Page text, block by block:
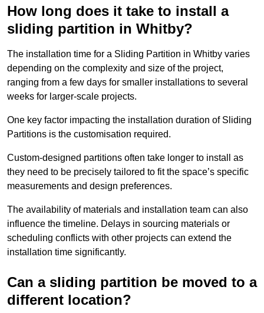
How long does it take to install a
sliding partition in Whitby?
The installation time for a Sliding Partition in Whitby varies
depending on the complexity and size of the project,
ranging from a few days for smaller installations to several
weeks for larger-scale projects.
One key factor impacting the installation duration of Sliding
Partitions is the customisation required.
Custom-designed partitions often take longer to install as
they need to be precisely tailored to fit the space’s specific
measurements and design preferences.
The availability of materials and installation team can also
influence the timeline. Delays in sourcing materials or
scheduling conflicts with other projects can extend the
installation time significantly.
Can a sliding partition be moved to a
different location?